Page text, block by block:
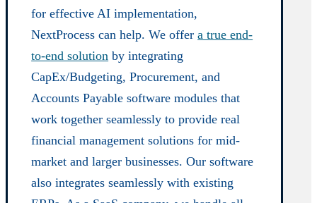
for effective AI implementation,
NextProcess can help. We offera true end-
to-end solution by integrating
CapEx/Budgeting, Procurement, and
Accounts Payable software modules that
work together seamlessly to provide real
financial management solutions for mid-
market and larger businesses. Our software
also integrates seamlessly with existing